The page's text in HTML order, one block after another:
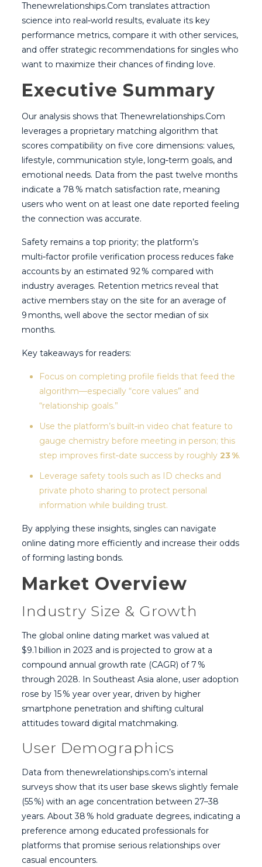
Thenewrelationships.Com translates attraction
science into real‑world results, evaluate its key
performance metrics, compare it with other services,
and offer strategic recommendations for singles who
want to maximize their chances of finding love.
Executive Summary
Our analysis shows that Thenewrelationships.Com
leverages a proprietary matching algorithm that
scores compatibility on five core dimensions: values,
lifestyle, communication style, long‑term goals, and
emotional needs. Data from the past twelve months
indicate a 78 % match satisfaction rate, meaning
users who went on at least one date reported feeling
the connection was accurate.
Safety remains a top priority; the platform’s
multi‑factor profile verification process reduces fake
accounts by an estimated 92 % compared with
industry averages. Retention metrics reveal that
active members stay on the site for an average of
9 months, well above the sector median of six
months.
Key takeaways for readers:
Focus on completing profile fields that feed the
algorithm—especially “core values” and
“relationship goals.”
Use the platform’s built‑in video chat feature to
gauge chemistry before meeting in person; this
step improves first‑date success by roughly 23 %.
Leverage safety tools such as ID checks and
private photo sharing to protect personal
information while building trust.
By applying these insights, singles can navigate
online dating more efficiently and increase their odds
of forming lasting bonds.
Market Overview
Industry Size & Growth
The global online dating market was valued at
$9.1 billion in 2023 and is projected to grow at a
compound annual growth rate (CAGR) of 7 %
through 2028. In Southeast Asia alone, user adoption
rose by 15 % year over year, driven by higher
smartphone penetration and shifting cultural
attitudes toward digital matchmaking.
User Demographics
Data from thenewrelationships.com’s internal
surveys show that its user base skews slightly female
(55 %) with an age concentration between 27–38
years. About 38 % hold graduate degrees, indicating a
preference among educated professionals for
platforms that promise serious relationships over
casual encounters.